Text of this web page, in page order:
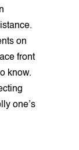
on
front
know.
one’s